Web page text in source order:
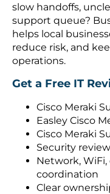
slow handoffs,
support queue?
helps local
reduce risk, and
operations.
Get a Free IT
Cisco Meraki
Easley Cisco
Cisco Meraki
Security
Network,
coordination
Clear